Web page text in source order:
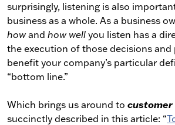
surprisingly, listening is also
business as a whole. As a business
howand how well you listen has a
the execution of those decisions and
benefit your company’s particular
“bottom line.”
Which brings us around to
succinctly described in this article: “